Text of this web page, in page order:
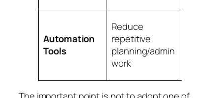
Automation
Tools
Reduce
repetitive
planning/admin
work